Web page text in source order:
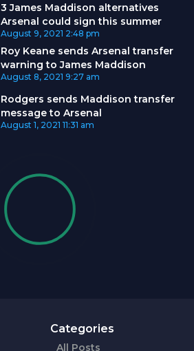
3 James Maddison alternatives
Arsenal could sign this summer
August 9, 2021 2:48 pm
Roy Keane sends Arsenal transfer
warning to James Maddison
August 8, 2021 9:27 am
Rodgers sends Maddison transfer
message to Arsenal
August 1, 2021 11:31 am
Categories
All Posts